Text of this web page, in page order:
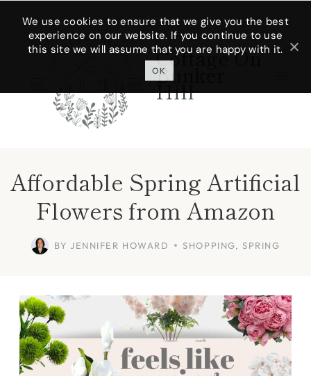
Skip
Cottage On
Bunker
Hill
Affordable Spring Artificial
Flowers from Amazon
BY JENNIFER HOWARD SHOPPING, SPRING
We use cookies to ensure that we give you the best
experience on our website. If you continue to use
this site we will assume that you are happy with it.
OK